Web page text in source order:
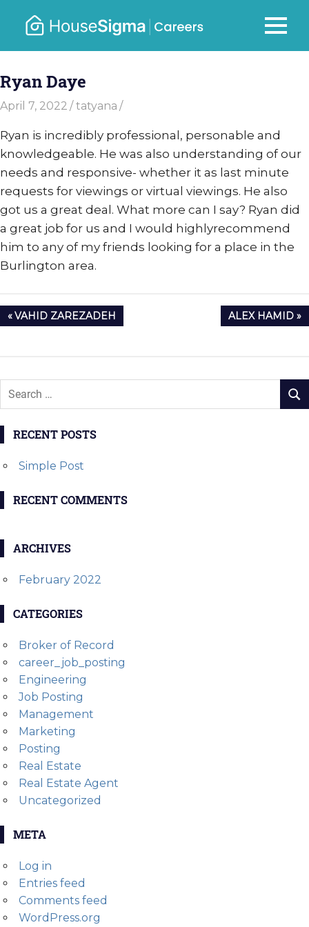
Careers
MENU
Ryan Daye
April 7, 2022 tatyana
Ryan is incredibly professional, personable and
knowledgeable. He was also understanding of our
needs and responsive- whether it as last minute
requests for viewings or virtual viewings. He also
got us a great deal. What more can I say? Ryan did
a great job for us and I would highlyrecommend
him to any of my friends looking for a place in the
Burlington area.
Post
navigation
PREVIOUS
POST:
VAHID ZAREZADEH
NEXT
POST:
ALEX HAMID
RECENT POSTS
Simple Post
RECENT COMMENTS
ARCHIVES
February 2022
CATEGORIES
Broker of Record
career_job_posting
Engineering
Job Posting
Management
Marketing
Posting
Real Estate
Real Estate Agent
Uncategorized
META
Log in
Entries feed
Comments feed
WordPress.org